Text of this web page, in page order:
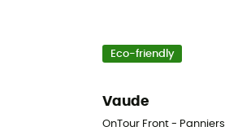
Eco-friendly
Vaude
OnTour Front - Panniers